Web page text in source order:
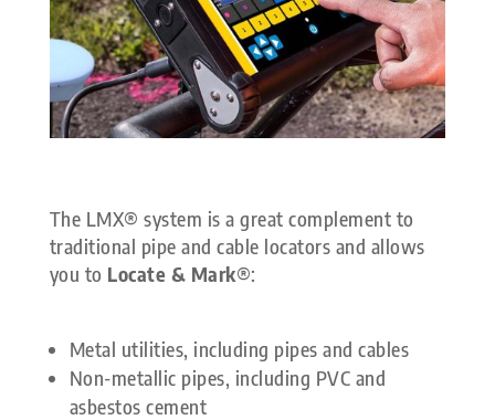
The LMX® system is a great complement to
traditional pipe and cable locators and allows
you to Locate & Mark®:
Metal utilities, including pipes and cables
Non-metallic pipes, including PVC and
asbestos cement